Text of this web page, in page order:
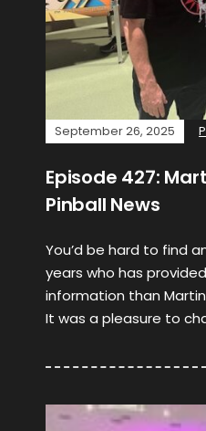
September 26, 2025
Episode 427:
Pinball News
You’d be hard to find
years who has
information than
It was a pleasure to